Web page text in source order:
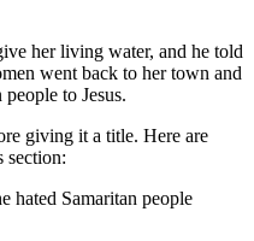
her living water, and he told
went back to her town and
to Jesus.
giving it a title. Here are
section:
hated Samaritan people